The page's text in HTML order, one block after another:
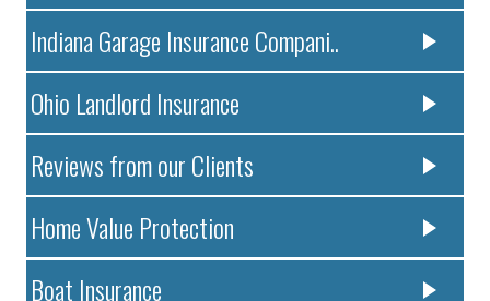
Indiana Garage Insurance Compani..
Ohio Landlord Insurance
Reviews from our Clients
Home Value Protection
Boat Insurance